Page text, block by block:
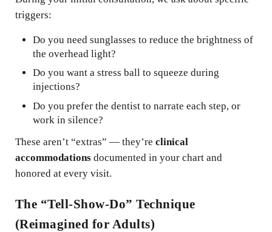
triggers:
Do you need sunglasses to reduce the brightness of
the overhead light?
Do you want a stress ball to squeeze during
injections?
Do you prefer the dentist to narrate each step, or
work in silence?
These aren’t “extras” — they’re clinical
accommodationsdocumented in your chart and
honored at every visit.
The “Tell-Show-Do” Technique
(Reimagined for Adults)